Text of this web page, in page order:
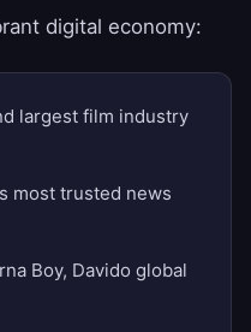
digital economy:
largest film industry
most trusted news
Boy, Davido global